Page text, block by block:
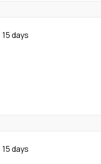
15 days
15 days